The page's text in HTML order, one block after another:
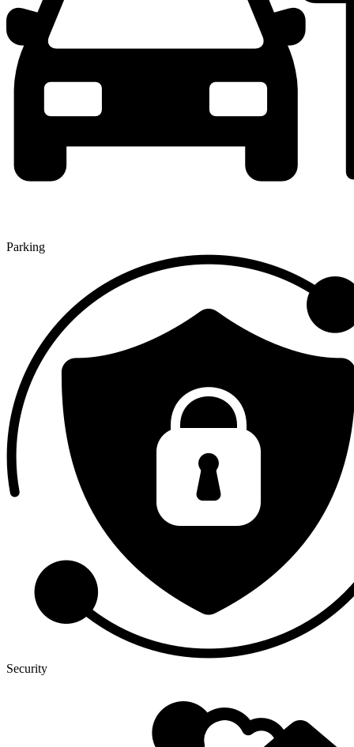
Parking
Security